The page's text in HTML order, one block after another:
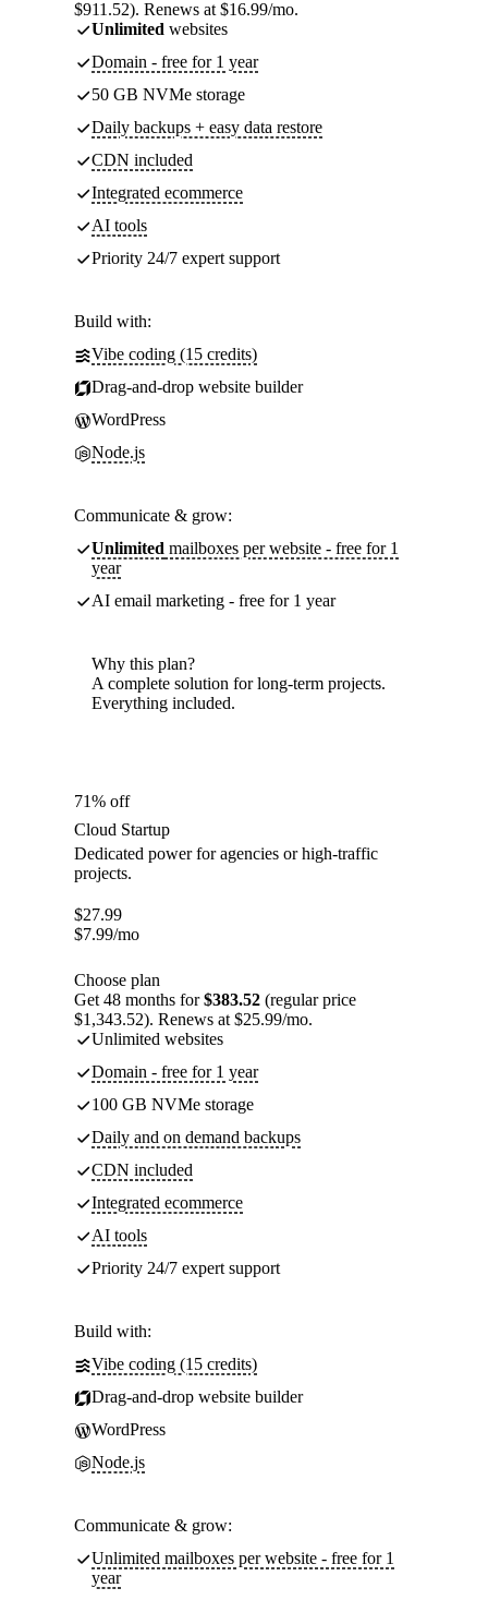
$911.52). Renews at $16.99/mo.
Unlimited websites
Domain - free for 1 year
50 GB NVMe storage
Daily backups + easy data restore
CDN included
Integrated ecommerce
AI tools
Priority 24/7 expert support
Build with:
Vibe coding (15 credits)
Drag-and-drop website builder
WordPress
Node.js
Communicate & grow:
Unlimited mailboxes per website - free for 1
year
AI email marketing - free for 1 year
Why this plan?
A complete solution for long-term projects.
Everything included.
71% off
Cloud Startup
Dedicated power for agencies or high-traffic
projects.
$27.99
$7.99/mo
Choose plan
Get 48 months for$383.52 (regular price
$1,343.52). Renews at $25.99/mo.
Unlimited websites
Domain - free for 1 year
100 GB NVMe storage
Daily and on demand backups
CDN included
Integrated ecommerce
AI tools
Priority 24/7 expert support
Build with:
Vibe coding (15 credits)
Drag-and-drop website builder
WordPress
Node.js
Communicate & grow:
Unlimited mailboxes per website - free for 1
year